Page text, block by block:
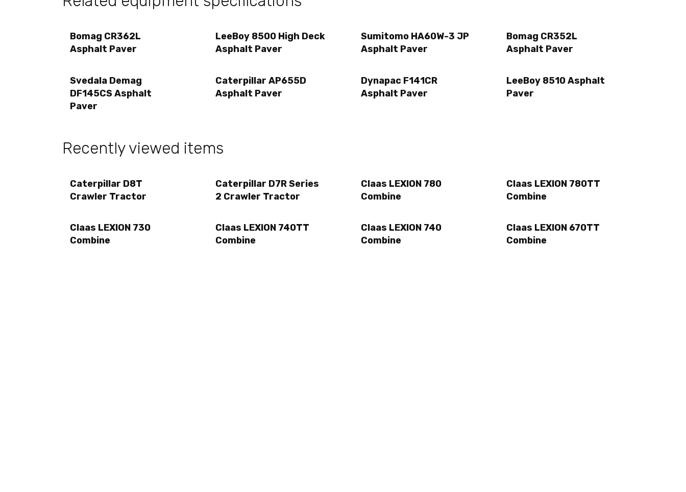
Bomag CR362L
Asphalt Paver
LeeBoy 8500 High Deck
Asphalt Paver
Sumitomo HA60W-3 JP
Asphalt Paver
Bomag CR352L
Asphalt Paver
Svedala Demag
DF145CS Asphalt
Paver
Caterpillar AP655D
Asphalt Paver
Dynapac F141CR
Asphalt Paver
LeeBoy 8510 Asphalt
Paver
Recently viewed items
Caterpillar D8T
Crawler Tractor
Caterpillar D7R Series
2 Crawler Tractor
Claas LEXION 780
Combine
Claas LEXION 780TT
Combine
Claas LEXION 730
Combine
Claas LEXION 740TT
Combine
Claas LEXION 740
Combine
Claas LEXION 670TT
Combine